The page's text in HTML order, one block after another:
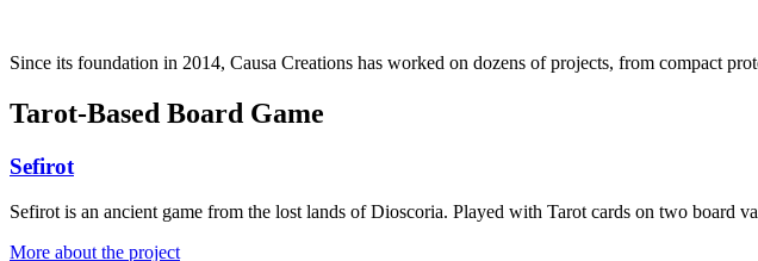
Since its foundation in 2014, Causa Creations has worked on dozens of projects, from compact
Tarot-Based Board Game
Sefirot
Sefirot is an ancient game from the lost lands of Dioscoria. Played with Tarot cards on two board
More about the project